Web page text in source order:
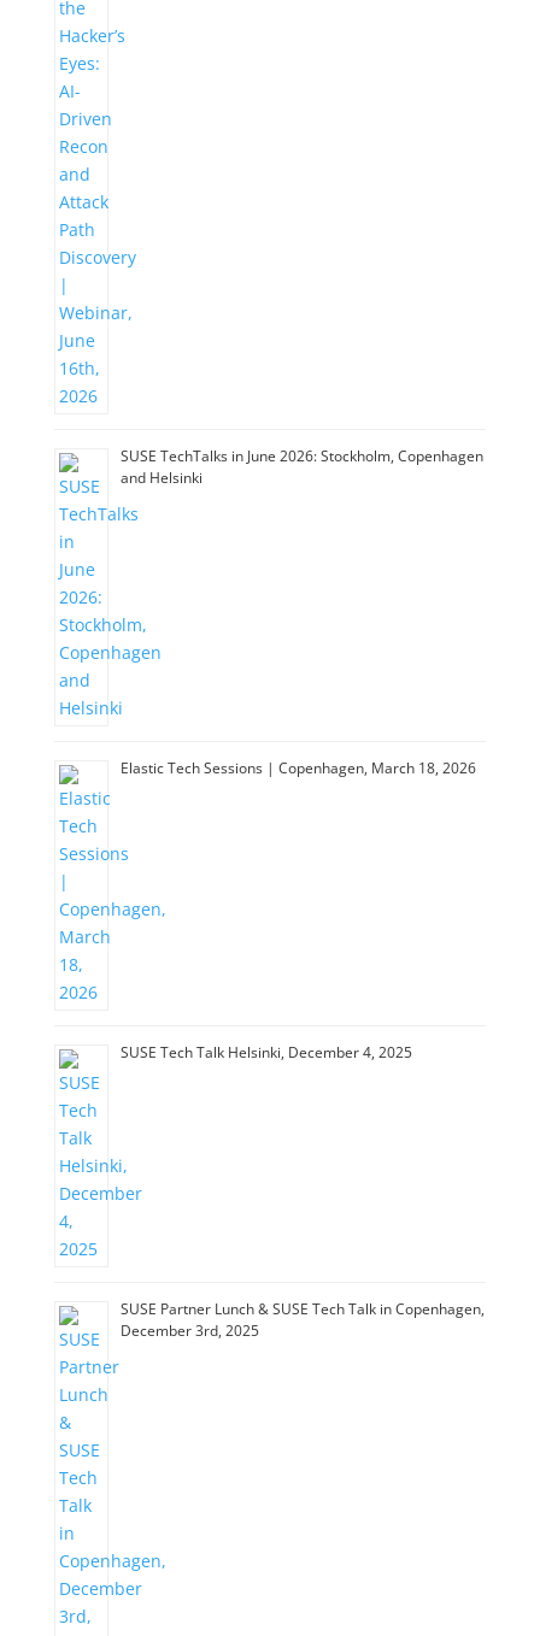
SUSE TechTalks in June 2026: Stockholm, Copenhagen
and Helsinki
Elastic Tech Sessions | Copenhagen, March 18, 2026
SUSE Tech Talk Helsinki, December 4, 2025
SUSE Partner Lunch & SUSE Tech Talk in Copenhagen,
December 3rd, 2025